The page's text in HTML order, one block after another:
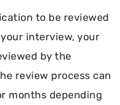
to be reviewed
interview, your
by the
review process can
months depending